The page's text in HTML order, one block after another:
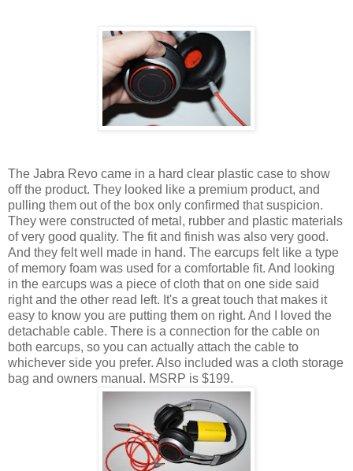
The Jabra Revo came in a hard clear plastic case to show
off the product. They looked like a premium product, and
pulling them out of the box only confirmed that suspicion.
They were constructed of metal, rubber and plastic materials
of very good quality. The fit and finish was also very good.
And they felt well made in hand. The earcups felt like a type
of memory foam was used for a comfortable fit. And looking
in the earcups was a piece of cloth that on one side said
right and the other read left. It's a great touch that makes it
easy to know you are putting them on right. And I loved the
detachable cable. There is a connection for the cable on
both earcups, so you can actually attach the cable to
whichever side you prefer. Also included was a cloth storage
bag and owners manual. MSRP is $199.